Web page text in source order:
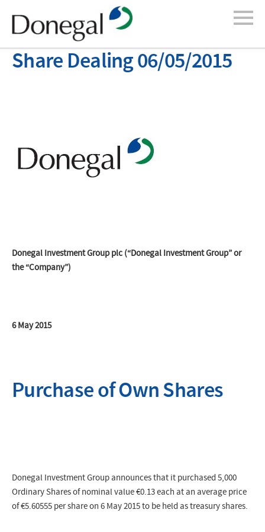
Share Dealing 06/05/2015
Donegal Investment Group plc (“Donegal Investment Group” or
the “Company”)
6 May 2015
Purchase of Own Shares
Donegal Investment Group announces that it purchased 5,000
Ordinary Shares of nominal value €0.13 each at an average price
of €5.60555 per share on 6 May 2015 to be held as treasury shares.